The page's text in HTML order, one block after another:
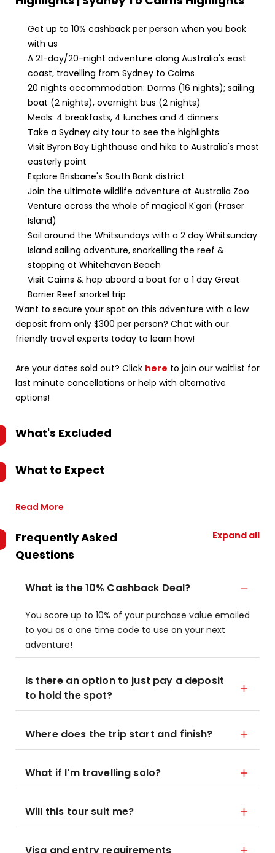
Get up to 10% cashback per person when you book
with us
A 21-day/20-night adventure along Australia's east
coast, travelling from Sydney to Cairns
20 nights accommodation: Dorms (16 nights); sailing
boat (2 nights), overnight bus (2 nights)
Meals: 4 breakfasts, 4 lunches and 4 dinners
Take a Sydney city tour to see the highlights
Visit Byron Bay Lighthouse and hike to Australia's most
easterly point
Explore Brisbane's South Bank district
Join the ultimate wildlife adventure at Australia Zoo
Venture across the whole of magical K'gari (Fraser
Island)
Sail around the Whitsundays with a 2 day Whitsunday
Island sailing adventure, snorkelling the reef &
stopping at Whitehaven Beach
Visit Cairns & hop aboard a boat for a 1 day Great
Barrier Reef snorkel trip
Want to secure your spot on this adventure with a low
deposit from only $300 per person? Chat with our
friendly travel experts today to learn how!
Are your dates sold out? Click here to join our waitlist for
last minute cancellations or help with alternative
options!
What's Excluded
What to Expect
Read More
Frequently Asked
Questions
Expand all
What is the 10% Cashback Deal?
You score up to 10% of your purchase value emailed
to you as a one time code to use on your next
adventure!
Is there an option to just pay a deposit
to hold the spot?
Where does the trip start and finish?
What if I'm travelling solo?
Will this tour suit me?